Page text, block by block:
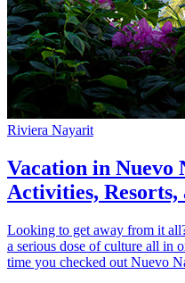
Riviera Nayarit
Vacation in Nuevo
Activities, Resorts,
Looking to get away from it
a serious dose of culture all in
time you checked out Nuevo